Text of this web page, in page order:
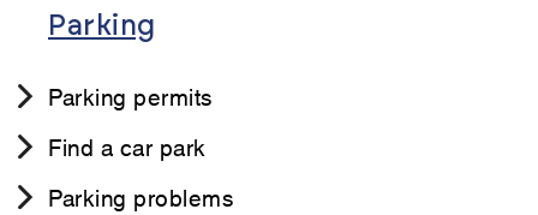
Parking
Parking permits
Find a car park
Parking problems